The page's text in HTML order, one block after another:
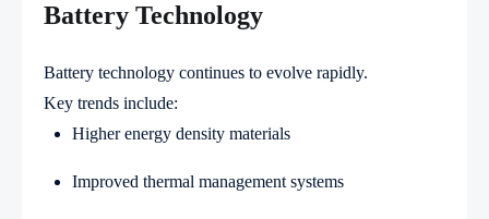
Battery Technology
Battery technology continues to evolve rapidly.
Key trends include:
Higher energy density materials
Improved thermal management systems